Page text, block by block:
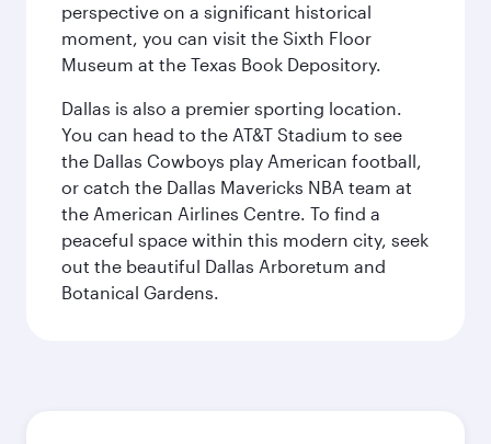
perspective on a significant historical
moment, you can visit the Sixth Floor
Museum at the Texas Book Depository.
Dallas is also a premier sporting location.
You can head to the AT&T Stadium to see
the Dallas Cowboys play American football,
or catch the Dallas Mavericks NBA team at
the American Airlines Centre. To find a
peaceful space within this modern city, seek
out the beautiful Dallas Arboretum and
Botanical Gardens.